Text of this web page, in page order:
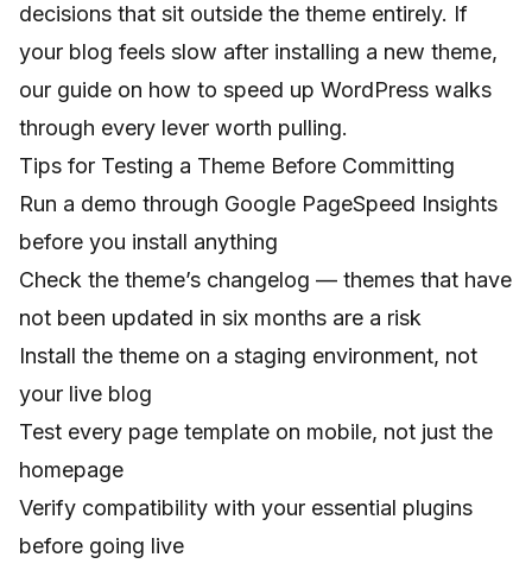
decisions that sit outside the theme entirely. If
your blog feels slow after installing a new theme,
our guide on how to speed up WordPress walks
through every lever worth pulling.
Tips for Testing a Theme Before Committing
Run a demo through Google PageSpeed Insights
before you install anything
Check the theme’s changelog — themes that have
not been updated in six months are a risk
Install the theme on a staging environment, not
your live blog
Test every page template on mobile, not just the
homepage
Verify compatibility with your essential plugins
before going live